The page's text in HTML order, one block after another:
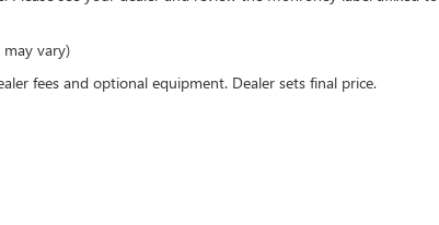
vary)
fees and optional equipment. Dealer sets final price.